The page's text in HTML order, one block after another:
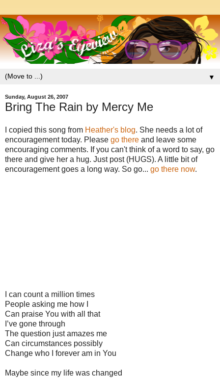
▼
Sunday, August 26, 2007
Bring The Rain by Mercy Me
I copied this song from Heather's blog. She needs a lot of
encouragement today. Please go there and leave some
encouraging comments. If you can't think of a word to say, go
there and give her a hug. Just post (HUGS). A little bit of
encouragement goes a long way. So go... go there now.
I can count a million times
People asking me how I
Can praise You with all that
I’ve gone through
The question just amazes me
Can circumstances possibly
Change who I forever am in You
Maybe since my life was changed